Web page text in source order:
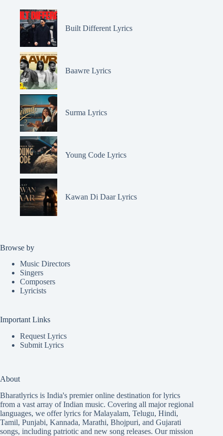
Built Different Lyrics
Baawre Lyrics
Surma Lyrics
Young Code Lyrics
Kawan Di Daar Lyrics
Browse by
Music Directors
Singers
Composers
Lyricists
Important Links
Request Lyrics
Submit Lyrics
About
Bharatlyrics is India's premier online destination for lyrics
from a vast array of Indian music. Covering all major regional
languages, we offer lyrics forMalayalam, Telugu, Hindi,
Tamil, Punjabi, Kannada, Marathi, Bhojpuri, and Gujarati
songs, including patriotic and new song releases. Our mission